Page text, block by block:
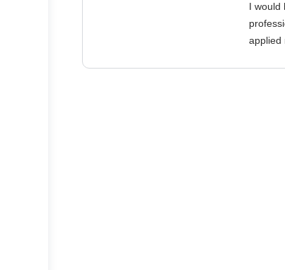
I would
applied